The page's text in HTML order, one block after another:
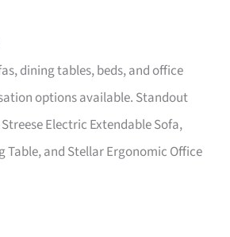
dining tables, beds, and office
options available. Standout
Electric Extendable Sofa,
Table, and Stellar Ergonomic Office